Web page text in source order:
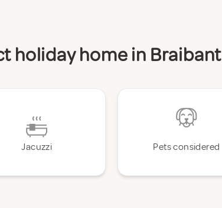
holiday home in Braibant
Jacuzzi Pets considered